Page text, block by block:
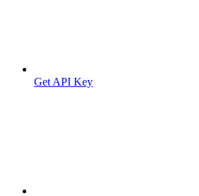
Get API Key